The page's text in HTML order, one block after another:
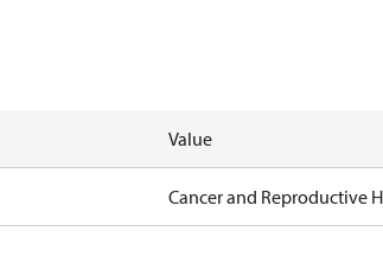
Value
Cancer and Reproductive